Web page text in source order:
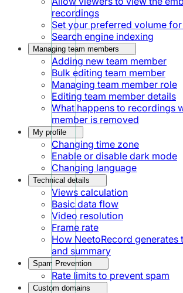
recordings
Set your preferred volume
Search engine indexing
Managing team members
Adding new team member
Bulk editing team member
Managing team member role
Editing team member details
What happens to recordings
member is removed
My profile
Changing time zone
Enable or disable dark mode
Changing language
Technical details
Views calculation
Basic data flow
Video resolution
Frame rate
How NeetoRecord generates
and summary
Spam Prevention
Rate limits to prevent spam
Custom domains